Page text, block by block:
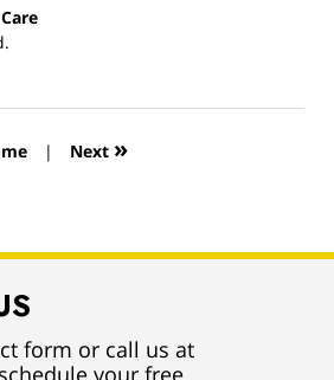
| Next »
form or call us at
your free